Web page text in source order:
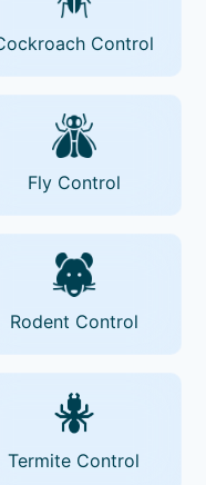
Control
Fly Control
Rodent Control
Termite Control